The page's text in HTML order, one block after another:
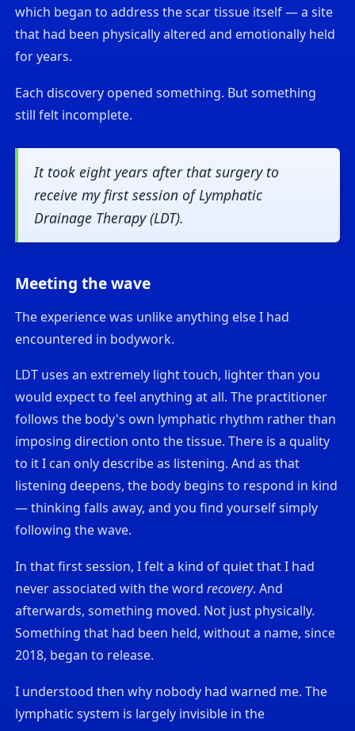
which began to address the scar tissue itself — a site
that had been physically altered and emotionally held
for years.
Each discovery opened something. But something
still felt incomplete.
It took eight years after that surgery to
receive my first session of Lymphatic
Drainage Therapy (LDT).
Meeting the wave
The experience was unlike anything else I had
encountered in bodywork.
LDT uses an extremely light touch, lighter than you
would expect to feel anything at all. The practitioner
follows the body's own lymphatic rhythm rather than
imposing direction onto the tissue. There is a quality
to it I can only describe as listening. And as that
listening deepens, the body begins to respond in kind
— thinking falls away, and you find yourself simply
following the wave.
In that first session, I felt a kind of quiet that I had
never associated with the wordrecovery. And
afterwards, something moved. Not just physically.
Something that had been held, without a name, since
2018, began to release.
I understood then why nobody had warned me. The
lymphatic system is largely invisible in the